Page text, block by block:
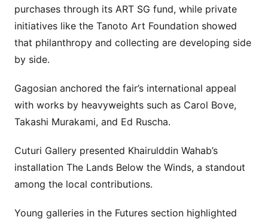
purchases through its ART SG fund, while private
initiatives like the Tanoto Art Foundation showed
that philanthropy and collecting are developing side
by side.
Gagosian anchored the fair’s international appeal
with works by heavyweights such as Carol Bove,
Takashi Murakami, and Ed Ruscha.
Cuturi Gallery presented Khairulddin Wahab’s
installation The Lands Below the Winds, a standout
among the local contributions.
Young galleries in the Futures section highlighted